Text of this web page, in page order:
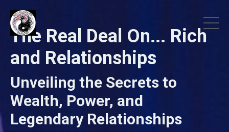
The Real Deal On... Rich
and Relationships
Unveiling the Secrets to
Wealth, Power, and
Legendary Relationships